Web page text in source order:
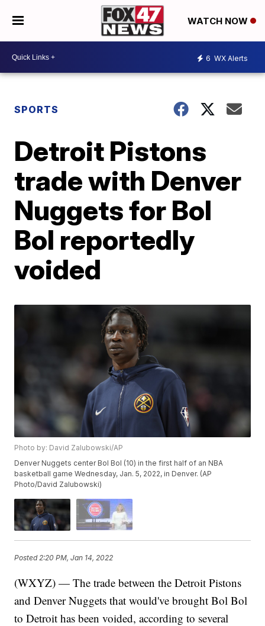
WATCH NOW
6 WX Alerts
SPORTS
Detroit Pistons
trade with Denver
Nuggets for Bol
Bol reportedly
voided
Photo by: David Zalubowski/AP
Denver Nuggets center Bol Bol (10) in the first half of an NBA
basketball game Wednesday, Jan. 5, 2022, in Denver. (AP
Photo/David Zalubowski)
Posted2:20 PM, Jan 14, 2022
(WXYZ) — The trade between the Detroit Pistons
and Denver Nuggets that would've brought Bol Bol
to Detroit has been voided, according to several